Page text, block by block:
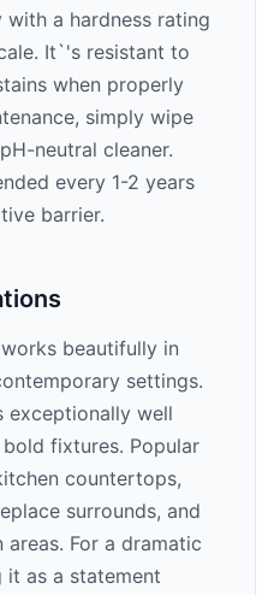
a hardness rating
It`'s resistant to
when properly
simply wipe
neutral cleaner.
every 1-2 years
barrier.
beautifully in
settings.
exceptionally well
fixtures. Popular
countertops,
surrounds, and
For a dramatic
as a statement